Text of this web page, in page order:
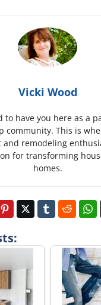
Vicki Wood
to have you here as a
community. This is
and remodeling
for transforming
homes.